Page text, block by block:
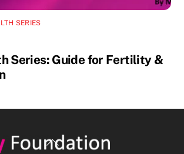
SERIES
Series: Guide for Fertility &
Back